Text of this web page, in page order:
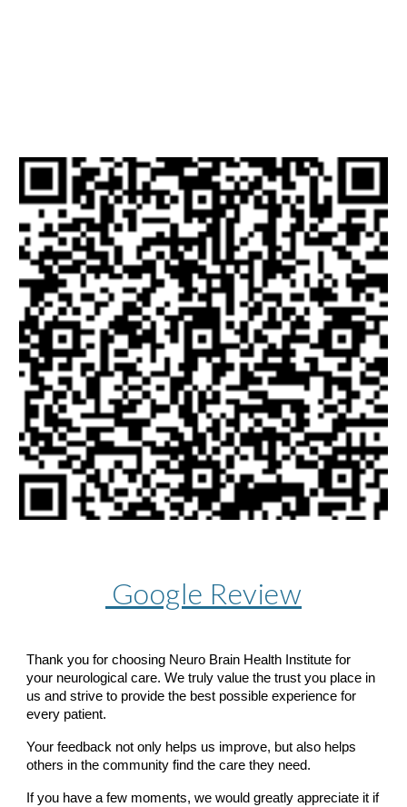
Google Review
Thank you for choosing Neuro Brain Health Institute for
your neurological care. We truly value the trust you place in
us and strive to provide the best possible experience for
every patient.
Your feedback not only helps us improve, but also helps
others in the community find the care they need.
If you have a few moments, we would greatly appreciate it if